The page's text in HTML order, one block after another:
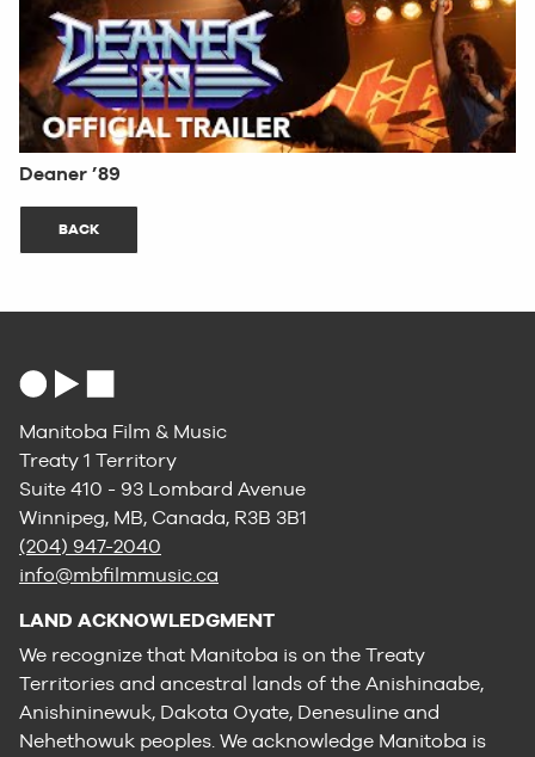
Deaner ’89
BACK
Manitoba Film & Music
Treaty 1 Territory
Suite 410 - 93 Lombard Avenue
Winnipeg, MB, Canada, R3B 3B1
(204) 947-2040
info@mbfilmmusic.ca
LAND ACKNOWLEDGMENT
We recognize that Manitoba is on the Treaty
Territories and ancestral lands of the Anishinaabe,
Anishininewuk, Dakota Oyate, Denesuline and
Nehethowuk peoples. We acknowledge Manitoba is